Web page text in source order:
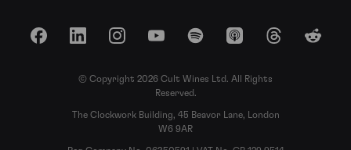
FacebookLinkedInInstagramYouTubeSpotify Apple Podcasts
ThreadsReddit
© Copyright 2026 Cult Wines Ltd. All Rights
Reserved.
The Clockwork Building, 45 Beavor Lane, London
W6 9AR